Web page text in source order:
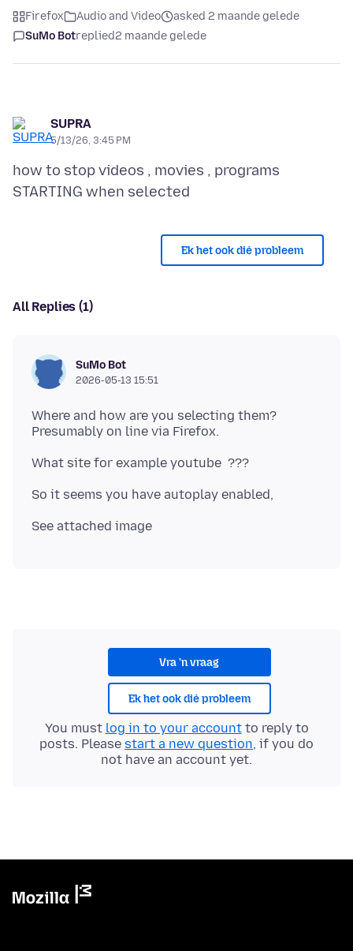
Firefox Audio and Video
asked 2 maande gelede
SuMo Botreplied2 maande gelede
SUPRA
5/13/26, 3:45 PM
how to stop videos , movies , programs
Ek het ook dié probleem
All Replies (1)
SuMo Bot
2026-05-13 15:51
Where and how are you selecting them?
Vra 'n vraag
Ek het ook dié probleem
You must log in to your accountto reply to
posts. Please start a new question, if you do
not have an account yet.